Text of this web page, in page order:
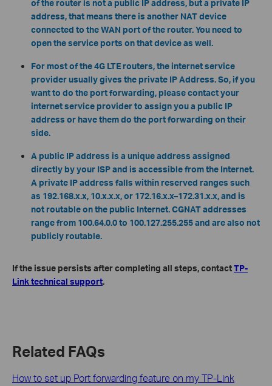
of the router is not a public IP address, but a private IP
address, that means there is another NAT device
connected to the WAN port of the router. You need to
open the service ports on that device as well.
For most of the 4G LTE routers, the internet service
provider usually gives the private IP Address. So, if you
want to do the port forwarding, please contact your
internet service provider to assign you a public IP
address or have them do the port forwarding on their
side.
A public IP address is a unique address assigned
directly by your ISP and is accessible from the Internet.
A private IP address falls within reserved ranges such
as 192.168.x.x, 10.x.x.x, or 172.16.x.x–172.31.x.x, and is
not routable on the public Internet. CGNAT addresses
range from 100.64.0.0 to 100.127.255.255 and are also not
publicly routable.
If the issue persists after completing all steps, contactTP-
Link technical support.
Related FAQs
How to set up Port forwarding feature on my TP-Link